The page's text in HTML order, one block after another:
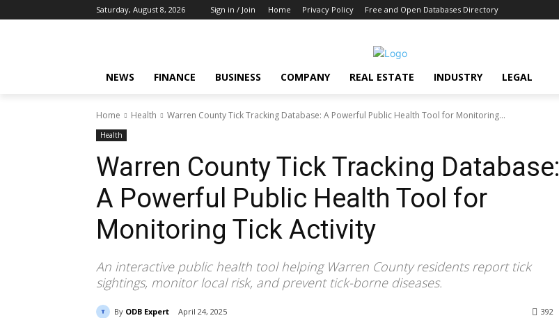
Saturday, August 8, 2026 Sign in / Join Home Privacy Policy Free and Open Databases Directory
NEWS FINANCE BUSINESS COMPANY REAL ESTATE INDUSTRY LEGAL
Home Health Warren County Tick Tracking Database: A Powerful Public Health Tool for Monitoring...
Health
Warren County Tick Tracking Database:
A Powerful Public Health Tool for
Monitoring Tick Activity
An interactive public health tool helping Warren County residents report tick
sightings, monitor local risk, and prevent tick-borne diseases.
By ODB Expert April 24, 2025 392